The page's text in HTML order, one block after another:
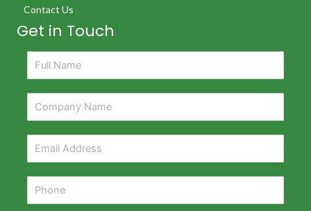
Contact Us
Get in Touch